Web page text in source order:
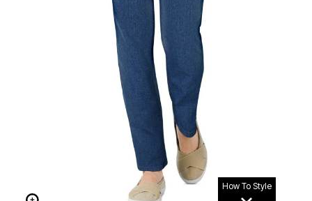
How To Style